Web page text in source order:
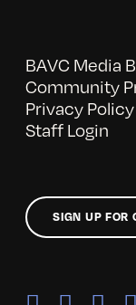
BAVC Media
Community
Privacy Policy
Staff Login
SIGN UP FOR